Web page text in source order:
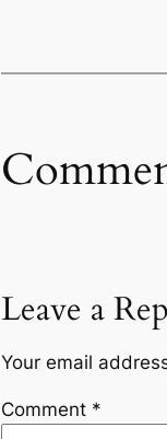
Leave a
Your email
Comment *